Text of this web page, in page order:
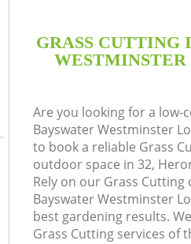
GRASS CUTTING
WESTMINSTER
Are you looking for a low-
Bayswater Westminster
to book a reliable Grass
outdoor space in 32,
Rely on our Grass Cutting
Bayswater Westminster
best gardening results.
Grass Cutting services of
FAQ